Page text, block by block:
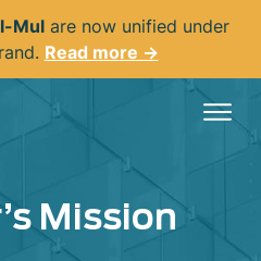
Mulare now unified under
Read more →
Mission